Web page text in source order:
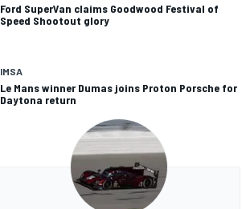
Ford SuperVan claims Goodwood Festival of
Speed Shootout glory
IMSA
Le Mans winner Dumas joins Proton Porsche for
Daytona return